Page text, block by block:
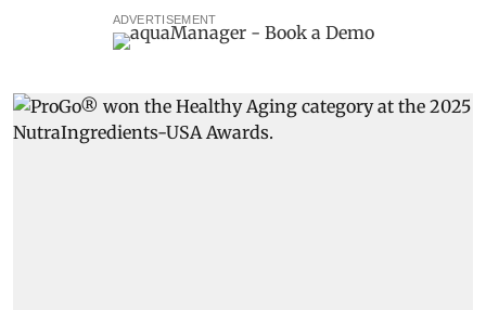
ADVERTISEMENT